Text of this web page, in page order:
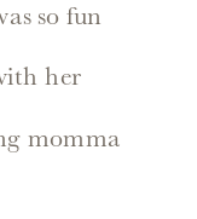
so fun
her
momma